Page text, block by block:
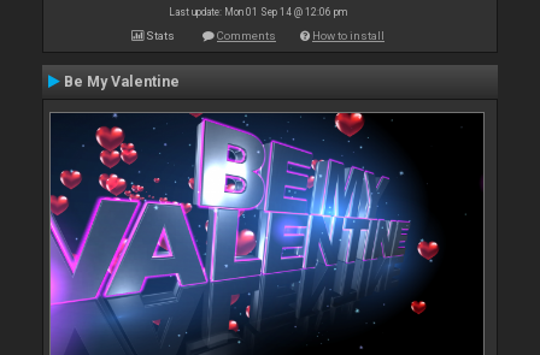
Last update: Mon 01 Sep 14 @ 12:06 pm
Stats Comments How to install
Be My Valentine